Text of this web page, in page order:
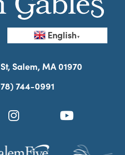
English▼
Salem, MA 01970
744-0991